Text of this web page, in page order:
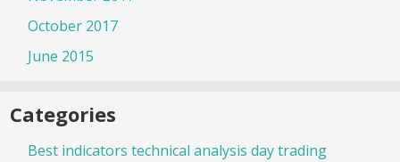
October 2017
June 2015
Categories
Best indicators technical analysis day trading